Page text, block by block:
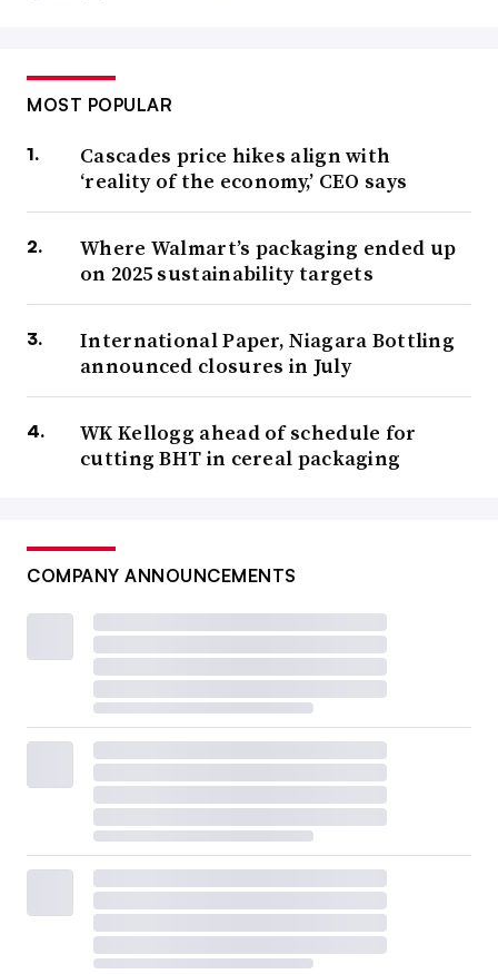
MOST POPULAR
Cascades price hikes align with
‘reality of the economy,’ CEO says
Where Walmart’s packaging ended up
on 2025 sustainability targets
International Paper, Niagara Bottling
announced closures in July
WK Kellogg ahead of schedule for
cutting BHT in cereal packaging
COMPANY ANNOUNCEMENTS